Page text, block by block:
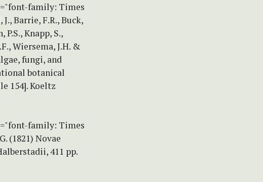
family: Times
Barrie, F.R., Buck,
Knapp, S.,
Wiersema, J.H. &
fungi, and
botanical
154]. Koeltz
family: Times
(1821) Novae
411 pp.